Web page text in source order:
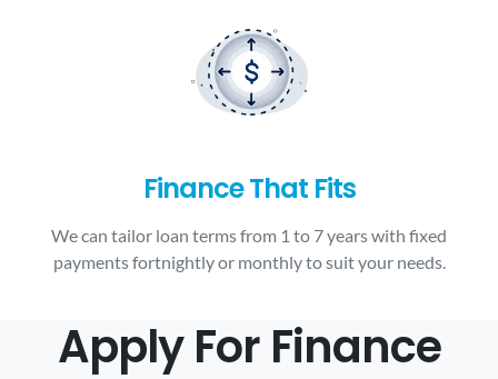
Finance That Fits
We can tailor loan terms from 1 to 7 years with fixed
payments fortnightly or monthly to suit your needs.
Apply For Finance